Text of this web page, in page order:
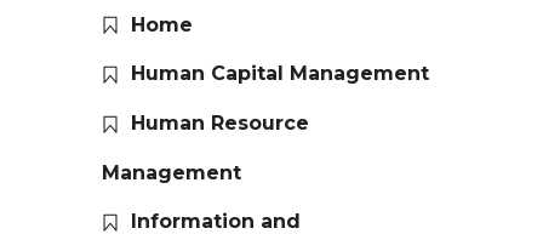
Home
Human Capital Management
Human Resource
Management
Information and